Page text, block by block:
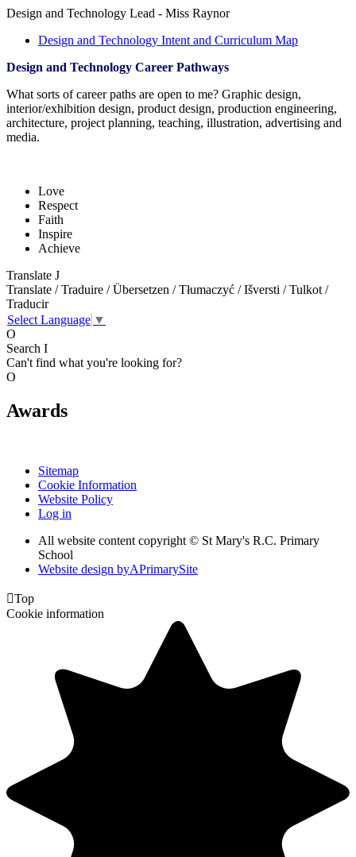
Design and Technology Lead - Miss Raynor
Design and Technology Intent and Curriculum Map
Design and Technology Career Pathways
What sorts of career paths are open to me? Graphic design,
interior/exhibition design, product design, production engineering,
architecture, project planning, teaching, illustration, advertising and
media.
Love
Respect
Faith
Inspire
Achieve
Translate J
Translate / Traduire / Übersetzen / Tłumaczyć / Išversti / Tulkot /
Traducir
Select Language ▼
O
Search I
Can't find what you're looking for?
O
Awards
Sitemap
Cookie Information
Website Policy
Log in
All website content copyright © St Mary's R.C. Primary
School
Website design byAPrimarySite
Top
Cookie information